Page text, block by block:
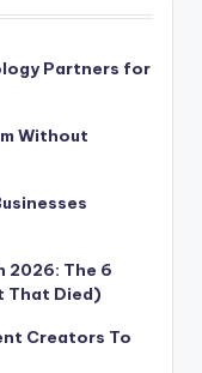
Partners for
Without
2026: The 6
That Died)
Creators To